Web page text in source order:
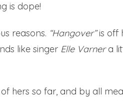
is dope!
reasons. “Hangover”is off
like singer Elle Varnera
hers so far, and by all